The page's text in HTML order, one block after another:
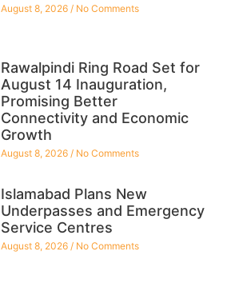
August 8, 2026 No Comments
Rawalpindi Ring Road Set for
August 14 Inauguration,
Promising Better
Connectivity and Economic
Growth
August 8, 2026 No Comments
Islamabad Plans New
Underpasses and Emergency
Service Centres
August 8, 2026 No Comments